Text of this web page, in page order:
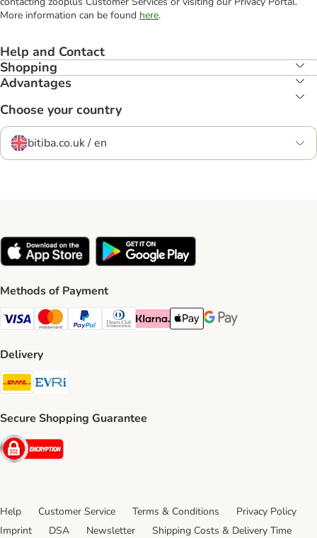
More information can be found here.
Help and Contact
Shopping
Advantages
Choose your country
bitiba.co.uk / en
Methods of Payment
Visa Payment Method
Mastercard Payment Method
PayPal Payment Method
Diners Club Payment Method
Klarna Payment Method
Apple Pay Payment Method
Google Pay Payment
Delivery
DHL Shipping Method
Secure Shopping Guarantee
Security
Help Customer Service Terms & Conditions
Privacy Policy
Imprint
DSA Newsletter Shipping Costs & Delivery Time